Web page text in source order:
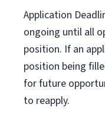
Application
ongoing until all
position. If an
position being
for future
to reapply.